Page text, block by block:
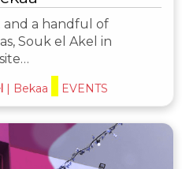
and a handful of
Souk el Akel in
| Bekaa EVENTS